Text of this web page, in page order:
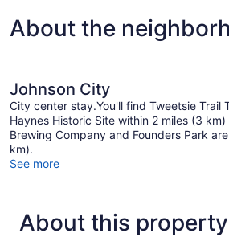
About the
Johnson City
City center stay.You'll find Tweetsie Trail
Haynes Historic Site within 2 miles (3
Brewing Company and Founders Park
km).
See more
About this property